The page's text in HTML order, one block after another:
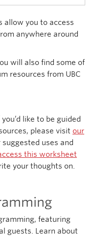
allow you to access
anywhere around
will also find some of
resources from UBC
you’d like to be guided
please visit our
suggested uses and
this worksheet
your thoughts on.
featuring
guests. Learn about